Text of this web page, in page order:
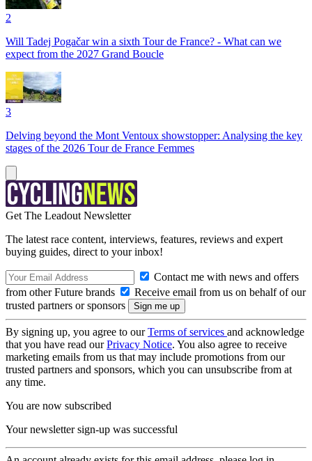
2
Will Tadej Pogačar win a sixth Tour de France? - What can we
expect from the 2027 Grand Boucle
3
Delving beyond the Mont Ventoux showstopper: Analysing the key
stages of the 2026 Tour de France Femmes
Get The Leadout Newsletter
The latest race content, interviews, features, reviews and expert
buying guides, direct to your inbox!
Contact me with news and offers
from other Future brands
Receive email from us on behalf of our
trusted partners or sponsors
By signing up, you agree to ourTerms of services and acknowledge
that you have read ourPrivacy Notice. You also agree to receive
marketing emails from us that may include promotions from our
trusted partners and sponsors, which you can unsubscribe from at
any time.
You are now subscribed
Your newsletter sign-up was successful